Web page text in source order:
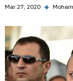
Mar 27, 2020 ◆